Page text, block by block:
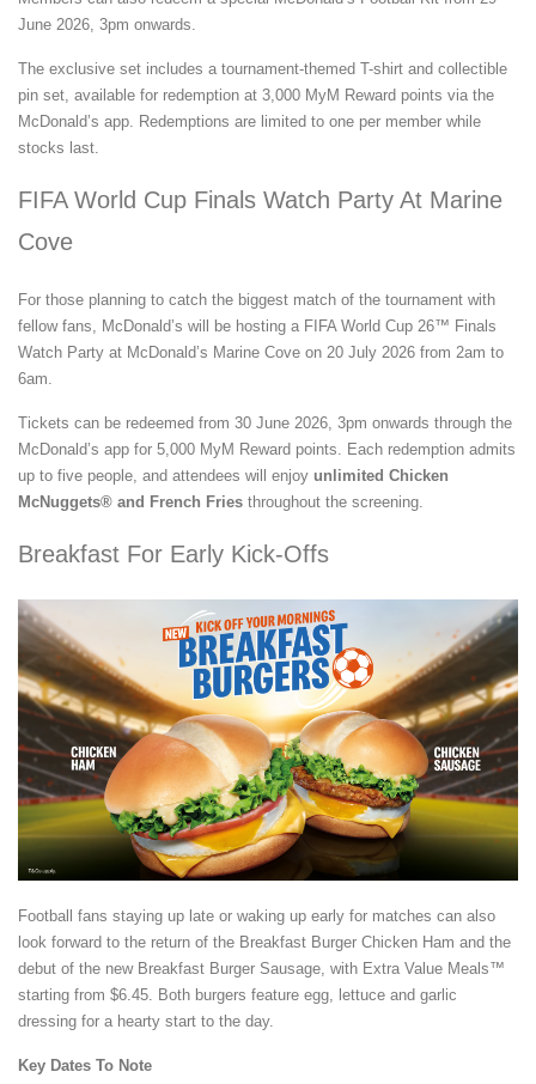
June 2026, 3pm onwards.
The exclusive set includes a tournament-themed T-shirt and collectible
pin set, available for redemption at 3,000 MyM Reward points via the
McDonald’s app. Redemptions are limited to one per member while
stocks last.
FIFA World Cup Finals Watch Party At Marine
Cove
For those planning to catch the biggest match of the tournament with
fellow fans, McDonald’s will be hosting a FIFA World Cup 26™ Finals
Watch Party at McDonald’s Marine Cove on 20 July 2026 from 2am to
6am.
Tickets can be redeemed from 30 June 2026, 3pm onwards through the
McDonald’s app for 5,000 MyM Reward points. Each redemption admits
up to five people, and attendees will enjoy unlimited Chicken
McNuggets® and French Fries throughout the screening.
Breakfast For Early Kick-Offs
Football fans staying up late or waking up early for matches can also
look forward to the return of the Breakfast Burger Chicken Ham and the
debut of the new Breakfast Burger Sausage, with Extra Value Meals™
starting from $6.45. Both burgers feature egg, lettuce and garlic
dressing for a hearty start to the day.
Key Dates To Note